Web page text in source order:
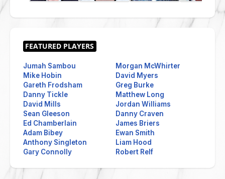
Jumah Sambou
Mike Hobin
Gareth Frodsham
Danny Tickle
David Mills
Sean Gleeson
Ed Chamberlain
Adam Bibey
Anthony Singleton
Gary Connolly
Morgan McWhirter
David Myers
Greg Burke
Matthew Long
Jordan Williams
Danny Craven
James Briers
Ewan Smith
Liam Hood
Robert Relf